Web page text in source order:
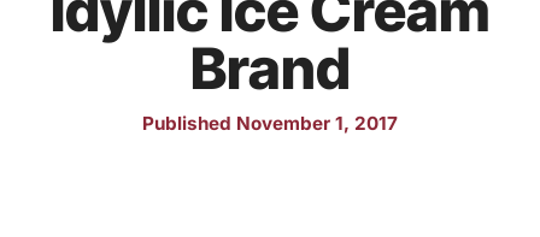
Brand
Published November 1, 2017